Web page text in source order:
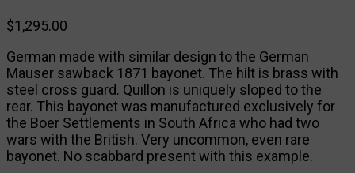
$1,295.00
German made with similar design to the German
Mauser sawback 1871 bayonet. The hilt is brass with
steel cross guard. Quillon is uniquely sloped to the
rear. This bayonet was manufactured exclusively for
the Boer Settlements in South Africa who had two
wars with the British. Very uncommon, even rare
bayonet. No scabbard present with this example.